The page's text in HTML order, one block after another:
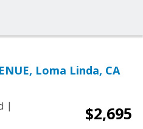
Loma Linda, CA
|
$2,695